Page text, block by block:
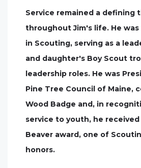
Service remained a defining
throughout Jim's life. He
in Scouting, serving as a
and daughter's Boy Scout
leadership roles. He was
Pine Tree Council of Maine,
Wood Badge and, in
service to youth, he
Beaver award, one of
honors.